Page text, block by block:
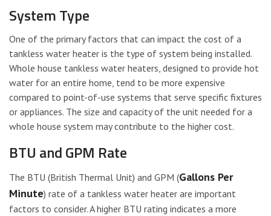
System Type
One of the primary factors that can impact the cost of a
tankless water heater is the type of system being installed.
Whole house tankless water heaters, designed to provide hot
water for an entire home, tend to be more expensive
compared to point-of-use systems that serve specific fixtures
or appliances. The size and capacity of the unit needed for a
whole house system may contribute to the higher cost.
BTU and GPM Rate
The BTU (British Thermal Unit) and GPM (Gallons Per
Minute) rate of a tankless water heater are important
factors to consider. A higher BTU rating indicates a more